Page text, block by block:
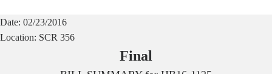
Date: 02/23/2016
Location: SCR 356
Final